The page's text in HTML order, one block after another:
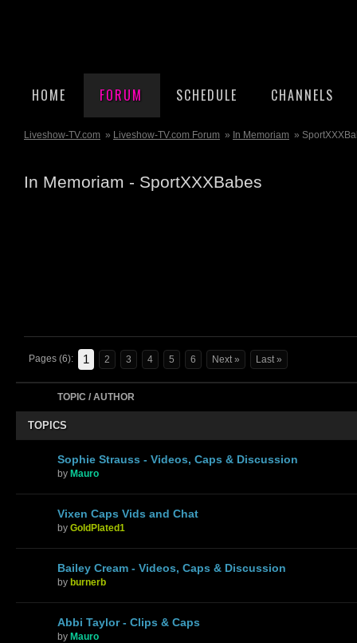
HOME FORUM SCHEDULE CHANNELS
Liveshow-TV.com » Liveshow-TV.com Forum » In Memoriam »
In Memoriam - SportXXXBabes
Pages (6): 1 2 3 4 5 6 Next » Last »
TOPIC / AUTHOR
TOPICS
Sophie Strauss - Videos, Caps & Discussion
by Mauro
Vixen Caps Vids and Chat
by GoldPlated1
Bailey Cream - Videos, Caps & Discussion
by burnerb
Abbi Taylor - Clips & Caps
by Mauro